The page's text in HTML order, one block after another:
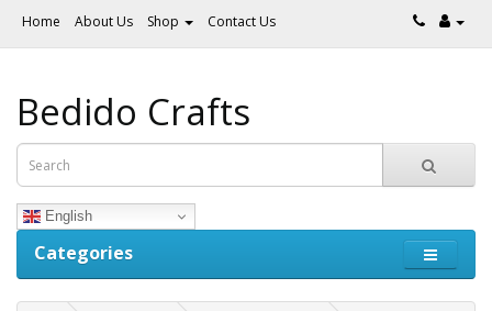
Home About Us Shop Contact Us
Bedido Crafts
English
Categories